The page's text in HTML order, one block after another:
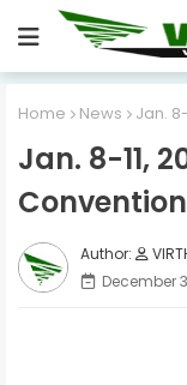
Home News Jan.
Jan. 8-11,
Convention
December